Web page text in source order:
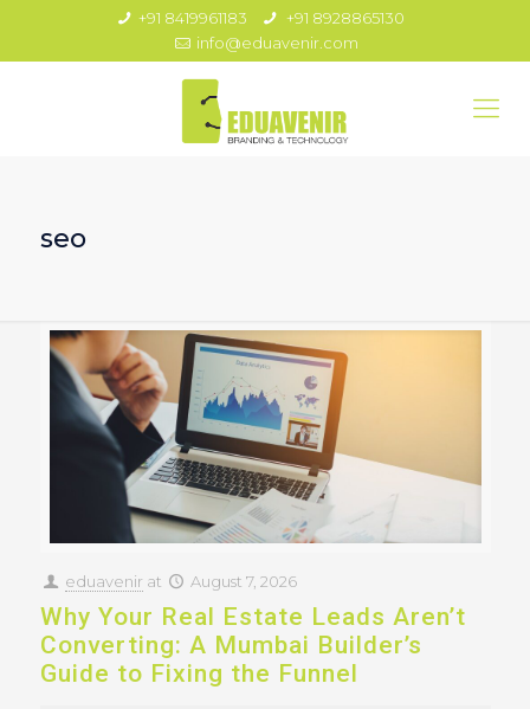
+91 8419961183
+91 8928865130
info@eduavenir.com
seo
eduavenir at August 7, 2026
Why Your Real Estate Leads Aren’t
Converting: A Mumbai Builder’s
Guide to Fixing the Funnel